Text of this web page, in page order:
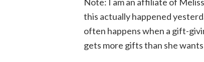
this actually happened
often happens when a gift-
gets more gifts than she